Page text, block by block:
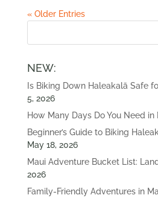
« Older Entries
NEW:
Is Biking Down Haleakalā Safe
5, 2026
How Many Days Do You Need in
Beginner’s Guide to Biking
May 18, 2026
Maui Adventure Bucket List:
2026
Family-Friendly Adventures in